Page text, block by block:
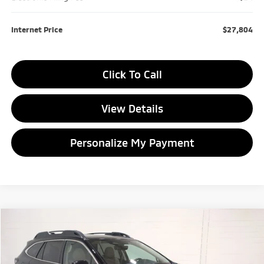
Internet Price $27,804
Click To Call
View Details
Personalize My Payment
Subaru OutbackLimited
VIN:4S4BTANC3R3202847 Stock:3202847TModel:
BUY